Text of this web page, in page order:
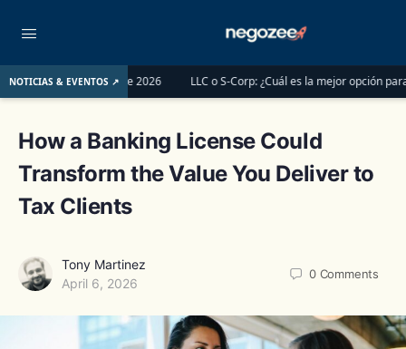
NOTICIAS & EVENTOS ↗
1 de junio de 2026 LLC o S-Corp: ¿Cuál es la mejor opción para registrar
How a Banking License Could
Transform the Value You Deliver to
Tax Clients
Tony Martinez
April 6, 2026
0 Comments